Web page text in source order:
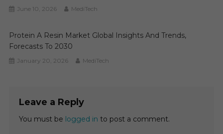
June 10, 2026 MediTech
Protein A Resin Market Global Insights And Trends,
Forecasts To 2030
January 20, 2026 MediTech
Leave a Reply
You must be logged in to post a comment.